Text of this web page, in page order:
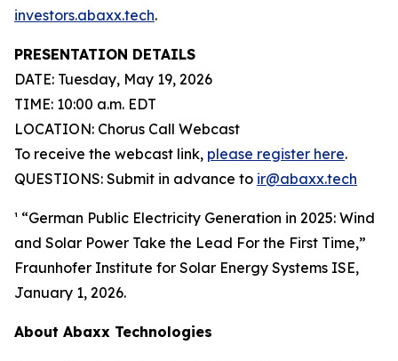
investors.abaxx.tech.
PRESENTATION DETAILS
DATE: Tuesday, May 19, 2026
TIME: 10:00 a.m. EDT
LOCATION: Chorus Call Webcast
To receive the webcast link, please register here.
QUESTIONS: Submit in advance to ir@abaxx.tech
¹ “German Public Electricity Generation in 2025: Wind
and Solar Power Take the Lead For the First Time,”
Fraunhofer Institute for Solar Energy Systems ISE,
January 1, 2026.
About Abaxx Technologies